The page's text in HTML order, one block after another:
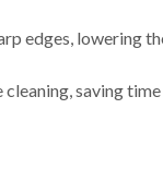
edges, lowering
saving